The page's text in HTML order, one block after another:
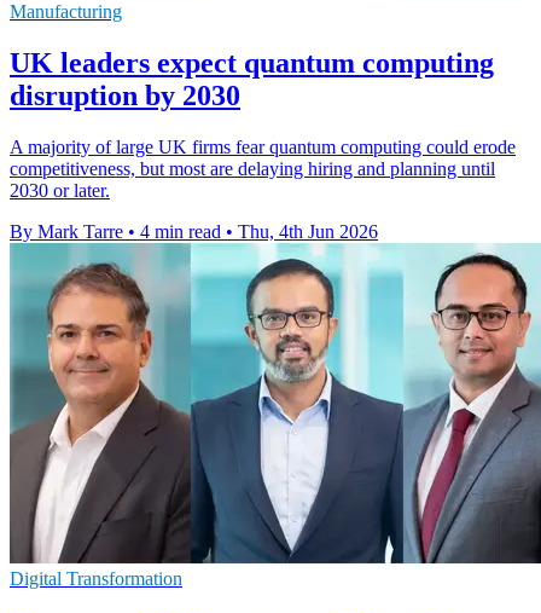
Manufacturing
UK leaders expect quantum computing
disruption by 2030
A majority of large UK firms fear quantum computing could erode
competitiveness, but most are delaying hiring and planning until
2030 or later.
By Mark Tarre • 4 min read • Thu, 4th Jun 2026
Digital Transformation